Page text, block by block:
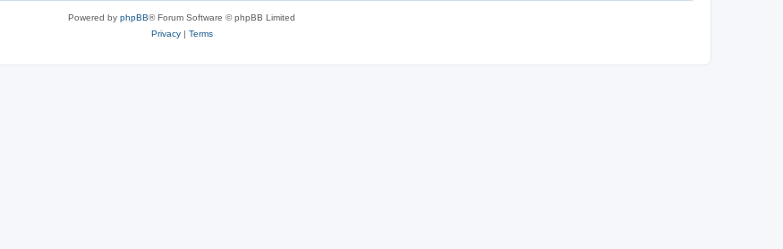
Powered by phpBB® Forum Software © phpBB Limited
Privacy| Terms